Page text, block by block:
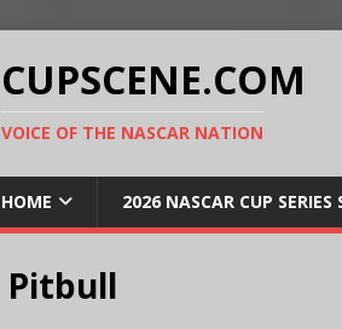
CUPSCENE.COM
VOICE OF THE NASCAR NATION
HOME 2026 NASCAR CUP SERIES
Pitbull